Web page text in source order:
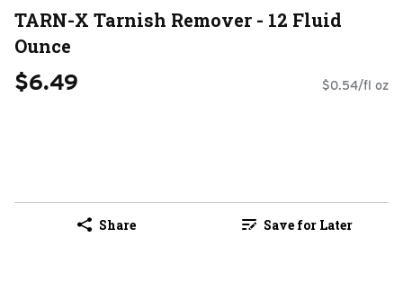
TARN-X Tarnish Remover - 12 Fluid
Ounce
$6.49 $0.54/fl oz
Share Save for Later